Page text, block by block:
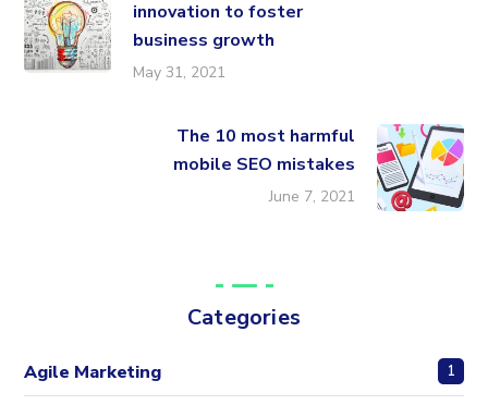
innovation to foster
business growth
May 31, 2021
The 10 most harmful
mobile SEO mistakes
June 7, 2021
Categories
Agile Marketing 1